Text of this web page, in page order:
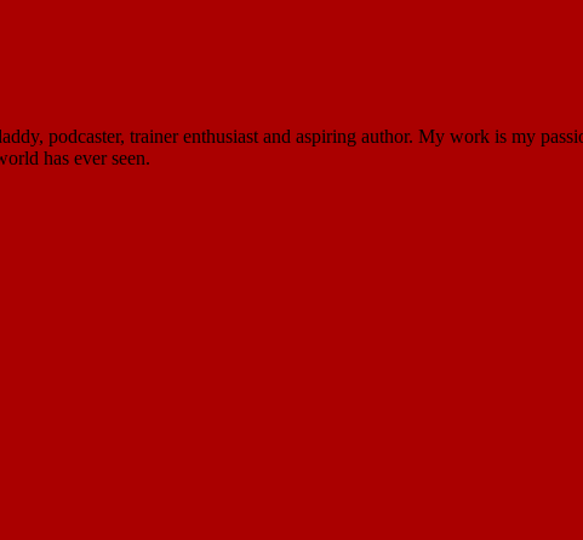
podcaster, trainer enthusiast and aspiring author. My work is my
has ever seen.